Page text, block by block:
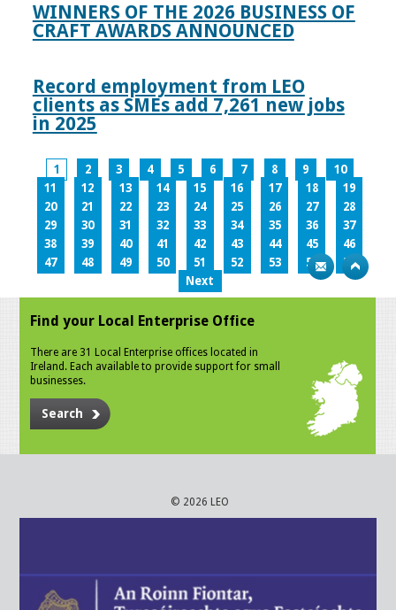
WINNERS OF THE 2026 BUSINESS OF
CRAFT AWARDS ANNOUNCED
Record employment from LEO
clients as SMEs add 7,261 new jobs
in 2025
1 2 3 4 5 6 7 8 9
10
11
12 13 14 15 16 17 18
19
20
21 22 23 24 25 26 27
28
29
30 31 32 33 34 35 36
37
38
39 40 41 42 43 44 45
46
47
48 49 50 51 52 53 54
55
Next
Find your Local Enterprise Office
There are 31 Local Enterprise offices located in
Ireland. Each available to provide support for small
businesses.
Search
© 2026 LEO